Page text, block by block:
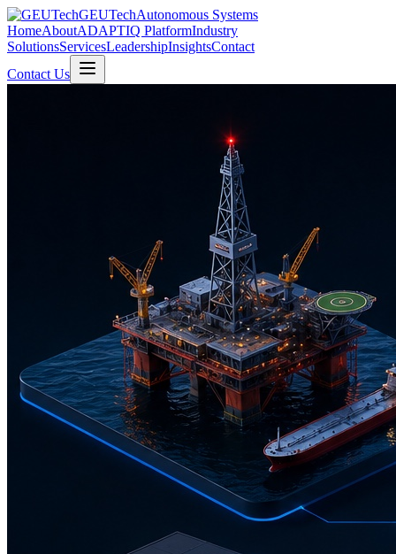
GEUTechAutonomous Systems
HomeAboutADAPTIQ PlatformIndustry
SolutionsServicesLeadershipInsightsContact
Contact Us